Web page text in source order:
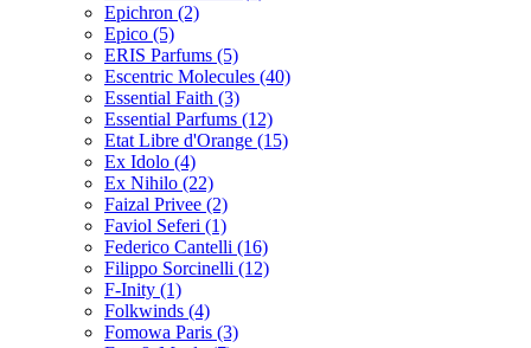
Epichron (2)
Epico (5)
ERIS Parfums (5)
Escentric Molecules (40)
Essential Faith (3)
Essential Parfums (12)
Etat Libre d'Orange (15)
Ex Idolo (4)
Ex Nihilo (22)
Faizal Privee (2)
Faviol Seferi (1)
Federico Cantelli (16)
Filippo Sorcinelli (12)
F-Inity (1)
Folkwinds (4)
Fomowa Paris (3)